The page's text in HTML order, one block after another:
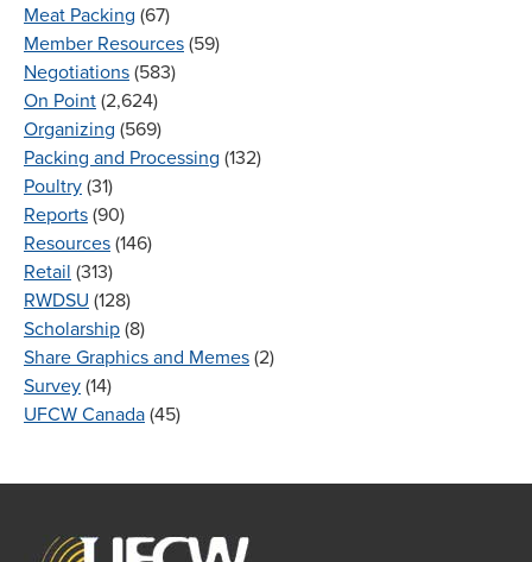
Meat Packing (67)
Member Resources (59)
Negotiations (583)
On Point (2,624)
Organizing (569)
Packing and Processing (132)
Poultry (31)
Reports (90)
Resources (146)
Retail (313)
RWDSU (128)
Scholarship (8)
Share Graphics and Memes (2)
Survey (14)
UFCW Canada (45)